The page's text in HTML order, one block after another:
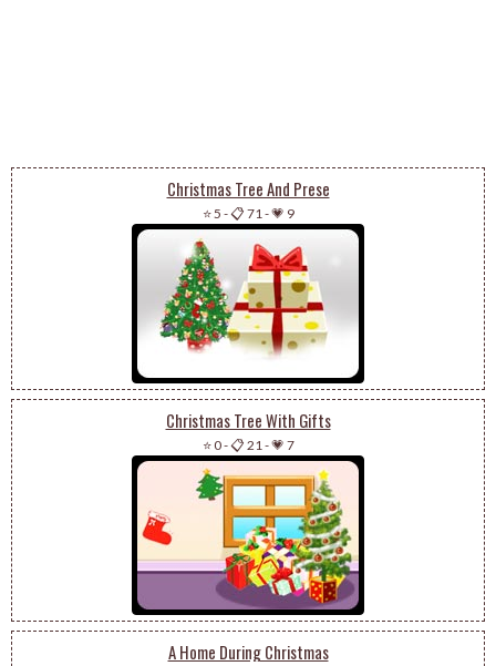
Christmas Tree And Prese
⭐ 5 -📋 71 -💗 9
Christmas Tree With Gifts
⭐ 0-📋 21 -💗 7
A Home During Christmas